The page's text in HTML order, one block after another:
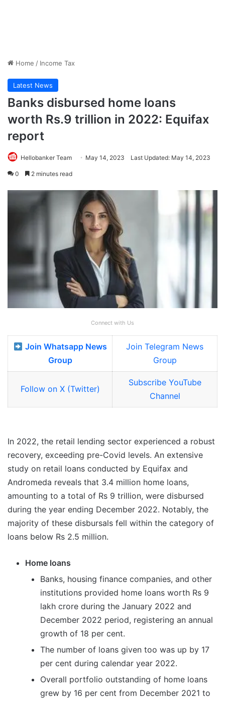
Home / Income Tax
Latest News
Banks disbursed home loans
worth Rs.9 trillion in 2022: Equifax
report
Hellobanker Team May 14, 2023 Last Updated: May 14, 2023
0 2 minutes read
Connect with Us
Join Whatsapp News
Group
Join Telegram News
Group
Follow on X (Twitter)
Subscribe YouTube
Channel
In 2022, the retail lending sector experienced a robust
recovery, exceeding pre-Covid levels. An extensive
study on retail loans conducted by Equifax and
Andromeda reveals that 3.4 million home loans,
amounting to a total of Rs 9 trillion, were disbursed
during the year ending December 2022. Notably, the
majority of these disbursals fell within the category of
loans below Rs 2.5 million.
Home loans
Banks, housing finance companies, and other
institutions provided home loans worth Rs 9
lakh crore during the January 2022 and
December 2022 period, registering an annual
growth of 18 per cent.
The number of loans given too was up by 17
per cent during calendar year 2022.
Overall portfolio outstanding of home loans
grew by 16 per cent from December 2021 to